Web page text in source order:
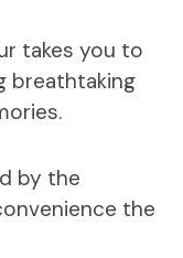
takes you to
breathtaking
by the
the